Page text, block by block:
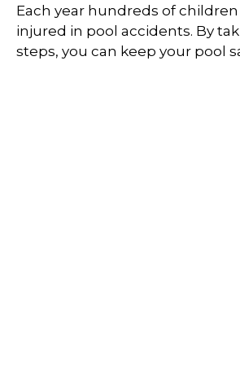
Each year hundreds of children
injured in pool accidents. By
steps, you can keep your pool